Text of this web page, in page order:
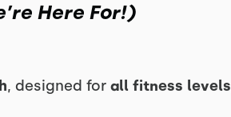
Here For!)
, designed for all fitness levels